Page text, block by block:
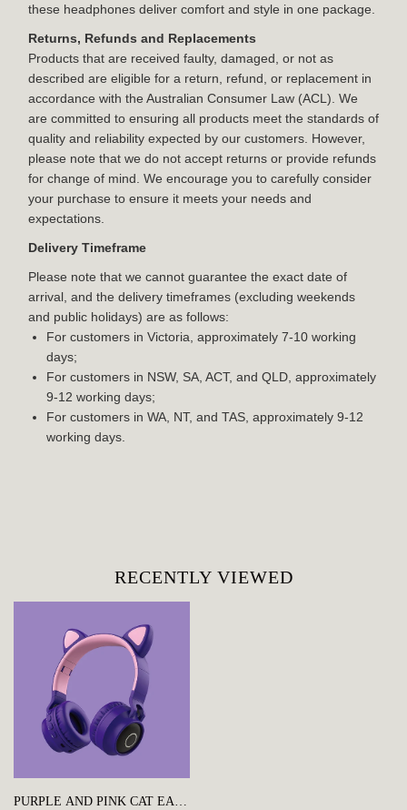
these headphones deliver comfort and style in one package.
Returns, Refunds and Replacements
Products that are received faulty, damaged, or not as
described are eligible for a return, refund, or replacement in
accordance with the Australian Consumer Law (ACL). We
are committed to ensuring all products meet the standards of
quality and reliability expected by our customers. However,
please note that we do not accept returns or provide refunds
for change of mind. We encourage you to carefully consider
your purchase to ensure it meets your needs and
expectations.
Delivery Timeframe
Please note that we cannot guarantee the exact date of
arrival, and the delivery timeframes (excluding weekends
and public holidays) are as follows:
For customers in Victoria, approximately 7-10 working
days;
For customers in NSW, SA, ACT, and QLD, approximately
9-12 working days;
For customers in WA, NT, and TAS, approximately 9-12
working days.
RECENTLY VIEWED
PURPLE AND PINK CAT EAR